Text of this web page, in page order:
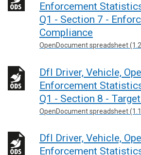
Enforcement
Q1 - Section 7 -
Compliance
OpenDocument spreadsheet
DfI Driver, Vehicle,
Enforcement
Q1 - Section 8 -
OpenDocument spreadsheet
DfI Driver, Vehicle,
Enforcement